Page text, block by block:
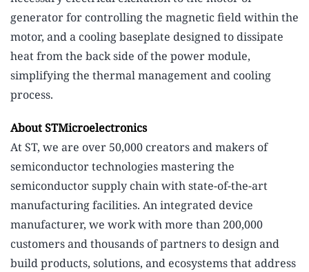
generator for controlling the magnetic field within the
motor, and a cooling baseplate designed to dissipate
heat from the back side of the power module,
simplifying the thermal management and cooling
process.
About STMicroelectronics
At ST, we are over 50,000 creators and makers of
semiconductor technologies mastering the
semiconductor supply chain with state-of-the-art
manufacturing facilities. An integrated device
manufacturer, we work with more than 200,000
customers and thousands of partners to design and
build products, solutions, and ecosystems that address